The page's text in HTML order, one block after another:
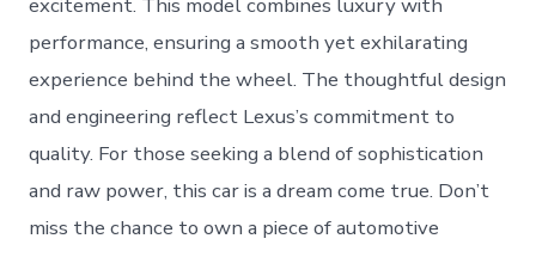
excitement. This model combines luxury with
performance, ensuring a smooth yet exhilarating
experience behind the wheel. The thoughtful design
and engineering reflect Lexus’s commitment to
quality. For those seeking a blend of sophistication
and raw power, this car is a dream come true. Don’t
miss the chance to own a piece of automotive